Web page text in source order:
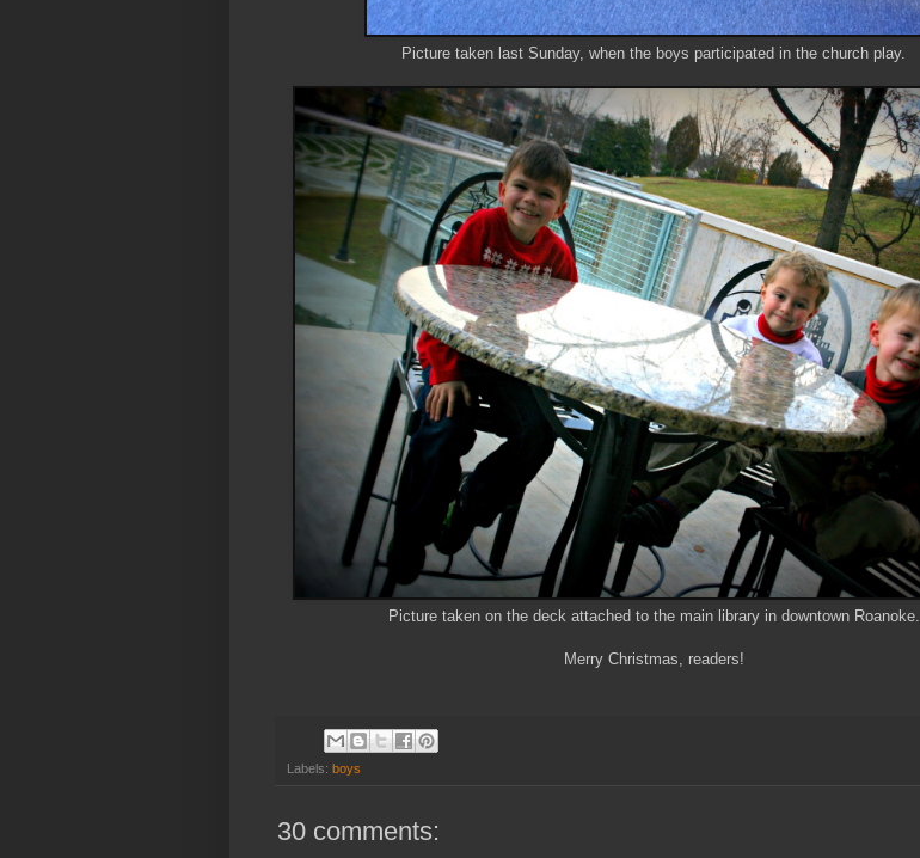
Picture taken last Sunday, when the boys participated in the church play.
Picture taken on the deck attached to the main library in downtown Roanoke.
Merry Christmas, readers!
Labels: boys
30 comments: